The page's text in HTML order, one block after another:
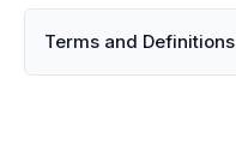
Terms and Definitions